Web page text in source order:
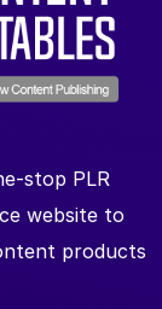
stop PLR
website to
products